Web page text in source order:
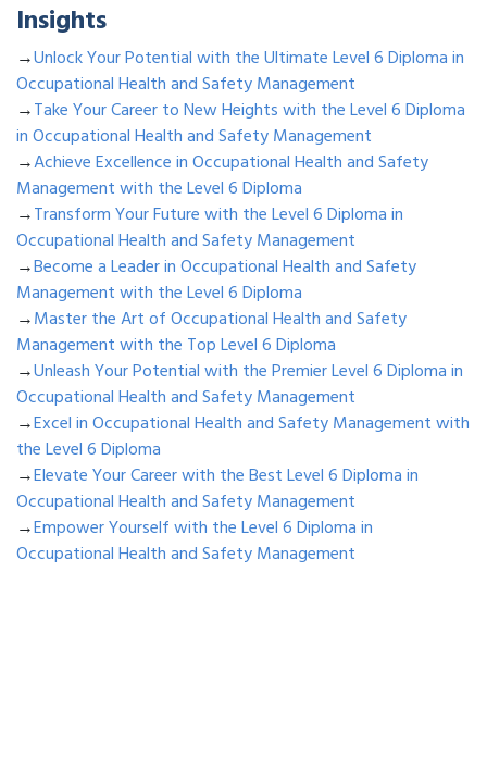
Insights
→Unlock Your Potential with the Ultimate Level 6 Diploma in
Occupational Health and Safety Management
→Take Your Career to New Heights with the Level 6 Diploma
in Occupational Health and Safety Management
→Achieve Excellence in Occupational Health and Safety
Management with the Level 6 Diploma
→Transform Your Future with the Level 6 Diploma in
Occupational Health and Safety Management
→Become a Leader in Occupational Health and Safety
Management with the Level 6 Diploma
→Master the Art of Occupational Health and Safety
Management with the Top Level 6 Diploma
→Unleash Your Potential with the Premier Level 6 Diploma in
Occupational Health and Safety Management
→Excel in Occupational Health and Safety Management with
the Level 6 Diploma
→Elevate Your Career with the Best Level 6 Diploma in
Occupational Health and Safety Management
→Empower Yourself with the Level 6 Diploma in
Occupational Health and Safety Management